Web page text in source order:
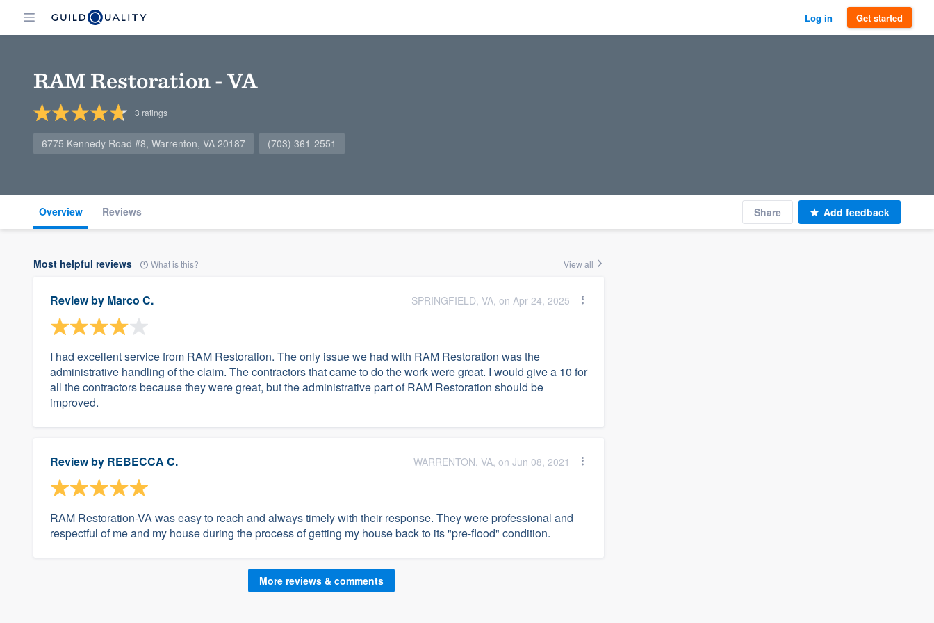
Log in Get started
RAM Restoration - VA
3 ratings
6775 Kennedy Road #8, Warrenton, VA 20187 (703) 361-2551
Overview Reviews Share Add feedback
Most helpful reviews What is this? View all
Review by Marco C. SPRINGFIELD, VA, on Apr 24, 2025
I had excellent service from RAM Restoration. The only issue we had with RAM Restoration was the
administrative handling of the claim. The contractors that came to do the work were great. I would give a 10 for
all the contractors because they were great, but the administrative part of RAM Restoration should be
improved.
Review by REBECCA C. WARRENTON, VA, on Jun 08, 2021
RAM Restoration-VA was easy to reach and always timely with their response. They were professional and
respectful of me and my house during the process of getting my house back to its "pre-flood" condition.
More reviews & comments